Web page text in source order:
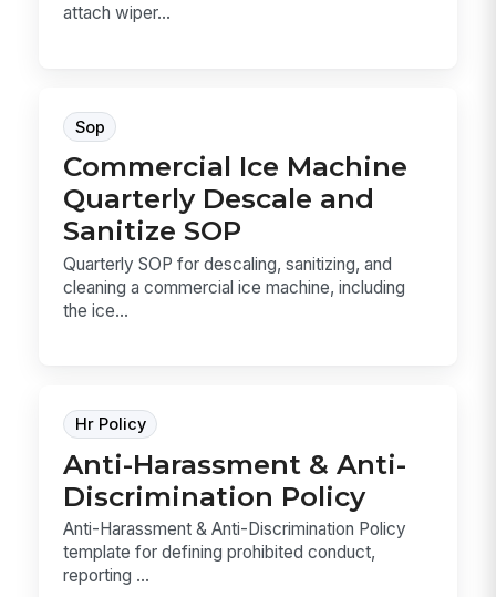
attach wiper...
Sop
Commercial Ice Machine
Quarterly Descale and
Sanitize SOP
Quarterly SOP for descaling, sanitizing, and
cleaning a commercial ice machine, including
the ice...
Hr Policy
Anti-Harassment & Anti-
Discrimination Policy
Anti-Harassment & Anti-Discrimination Policy
template for defining prohibited conduct,
reporting ...